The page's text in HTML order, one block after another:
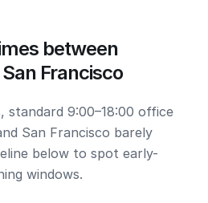
between
Francisco
standard 9:00–18:00 office
San Francisco barely
below to spot early-
windows.